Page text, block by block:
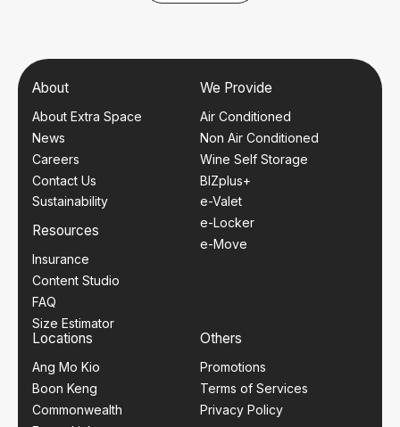
About
About Extra Space
News
Careers
Contact Us
Sustainability
Resources
Insurance
Content Studio
FAQ
Size Estimator
We Provide
Air Conditioned
Non Air Conditioned
Wine Self Storage
BIZplus+
e-Valet
e-Locker
e-Move
Locations
Ang Mo Kio
Boon Keng
Commonwealth
Others
Promotions
Terms of Services
Privacy Policy